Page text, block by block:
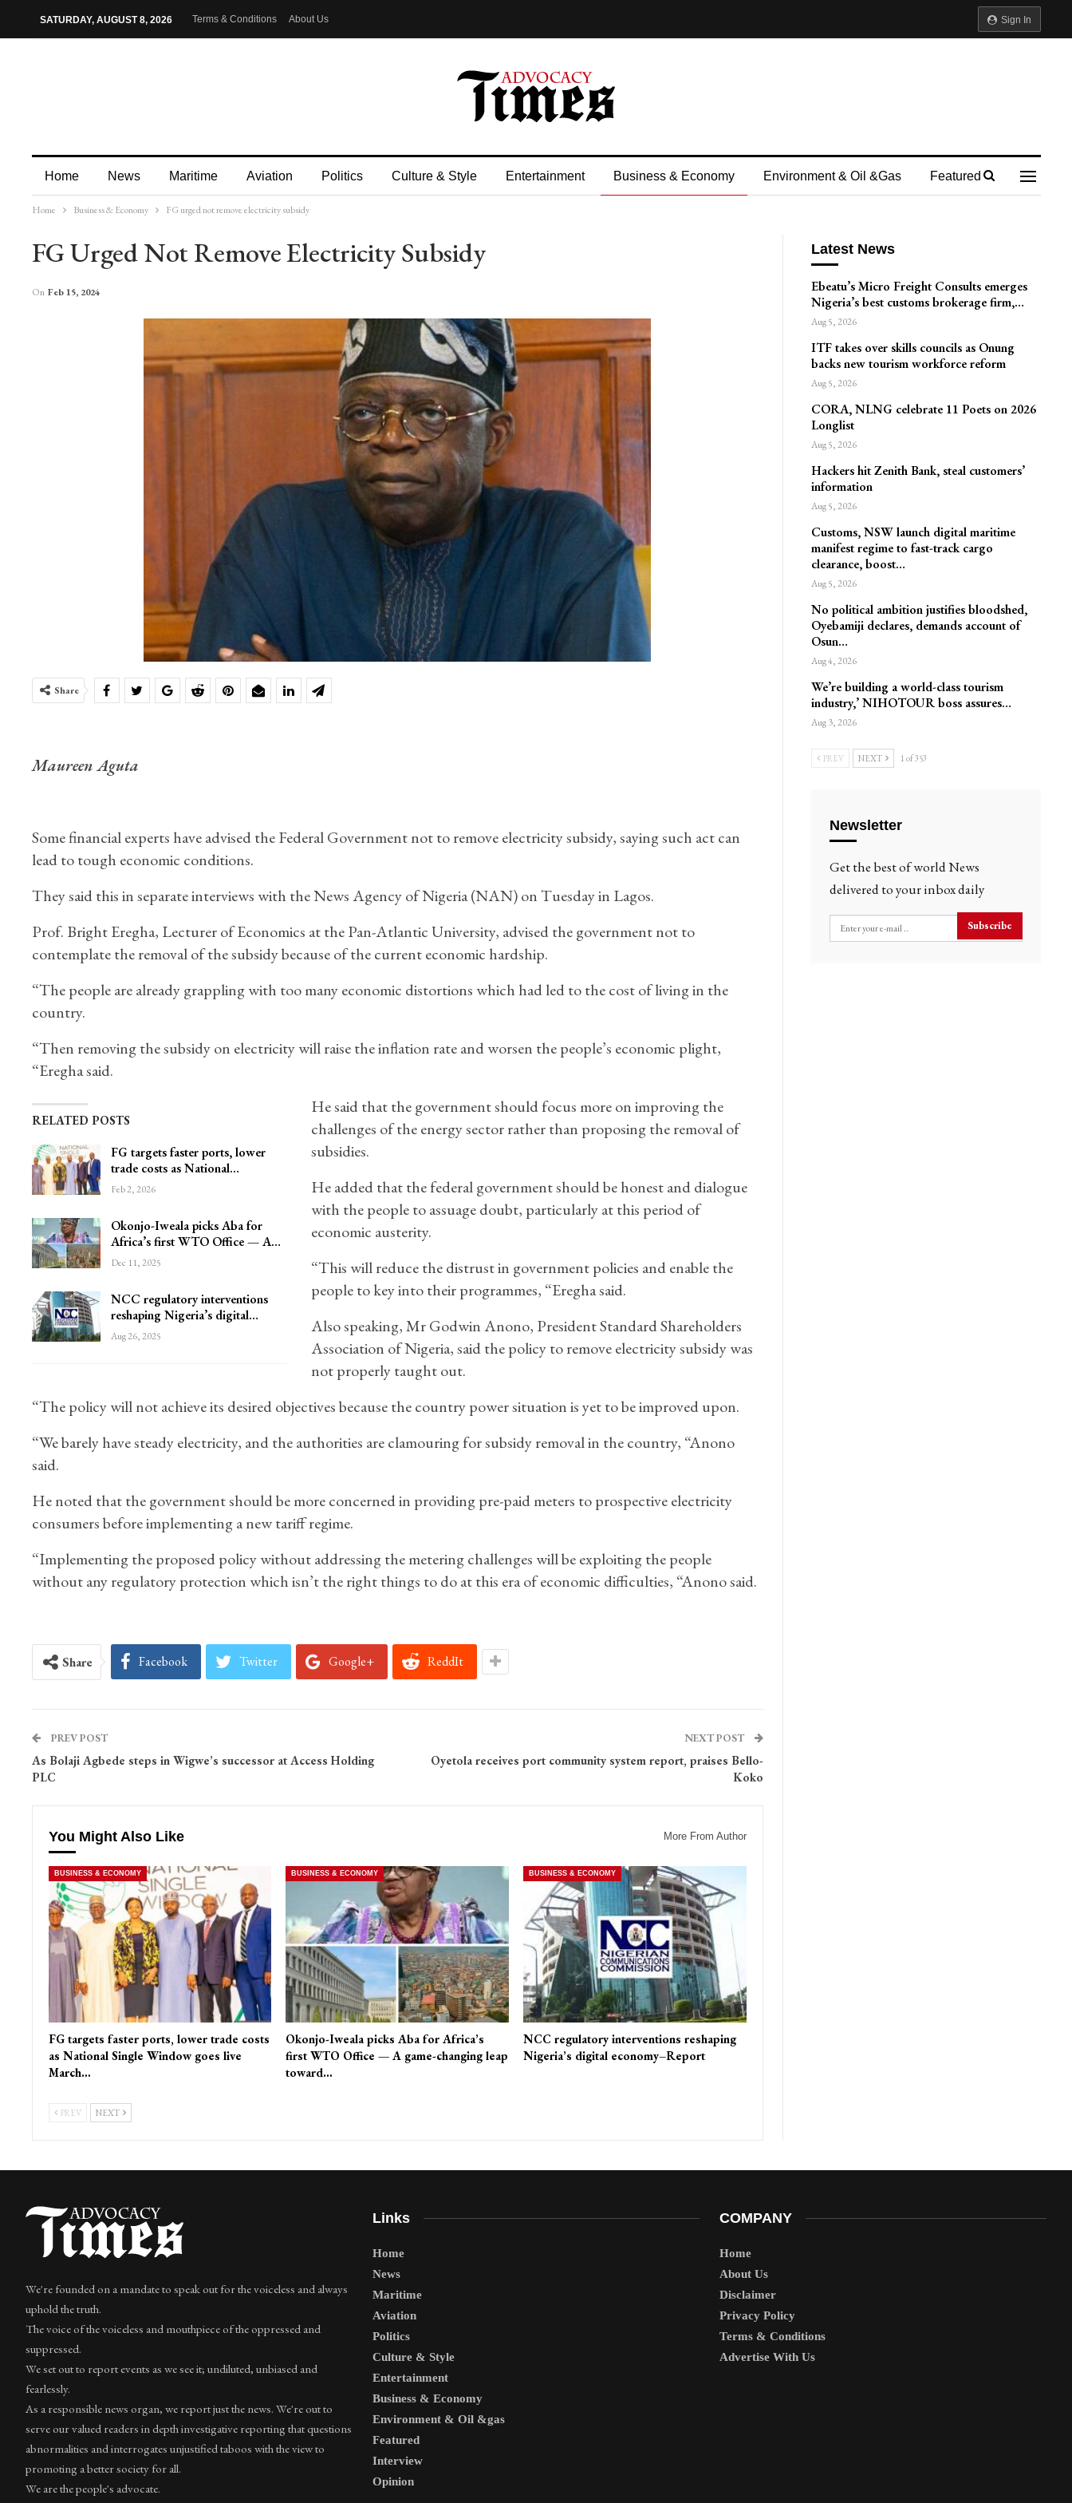
Sign In
SATURDAY, AUGUST 8, 2026 Terms & Conditions About Us
Home News Maritime Aviation Politics Culture & Style Entertainment Business & Economy Environment & Oil &gas Featured
More
Home Business & Economy FG urged not remove electricity subsidy
FG Urged Not Remove Electricity Subsidy
On Feb 15, 2024
Share
Maureen Aguta
Some financial experts have advised the Federal Government not to remove electricity subsidy, saying such act can
lead to tough economic conditions.
They said this in separate interviews with the News Agency of Nigeria (NAN) on Tuesday in Lagos.
Prof. Bright Eregha, Lecturer of Economics at the Pan-Atlantic University, advised the government not to
contemplate the removal of the subsidy because of the current economic hardship.
“The people are already grappling with too many economic distortions which had led to the cost of living in the
country.
“Then removing the subsidy on electricity will raise the inflation rate and worsen the people’s economic plight,
“Eregha said.
RELATED POSTS
FG targets faster ports, lower
trade costs as National…
Feb 2, 2026
Okonjo-Iweala picks Aba for
Africa’s first WTO Office — A…
Dec 11, 2025
NCC regulatory interventions
reshaping Nigeria’s digital…
Aug 26, 2025
He said that the government should focus more on improving the
challenges of the energy sector rather than proposing the removal of
subsidies.
He added that the federal government should be honest and dialogue
with the people to assuage doubt, particularly at this period of
economic austerity.
“This will reduce the distrust in government policies and enable the
people to key into their programmes, “Eregha said.
Also speaking, Mr Godwin Anono, President Standard Shareholders
Association of Nigeria, said the policy to remove electricity subsidy was
not properly taught out.
“The policy will not achieve its desired objectives because the country power situation is yet to be improved upon.
“We barely have steady electricity, and the authorities are clamouring for subsidy removal in the country, “Anono
said.
He noted that the government should be more concerned in providing pre-paid meters to prospective electricity
consumers before implementing a new tariff regime.
“Implementing the proposed policy without addressing the metering challenges will be exploiting the people
without any regulatory protection which isn’t the right things to do at this era of economic difficulties, “Anono said.
Share Facebook Twitter Google+ ReddIt
PREV POST
As Bolaji Agbede steps in Wigwe’s successor at Access Holding
PLC
NEXT POST
Oyetola receives port community system report, praises Bello-
Koko
You Might Also Like More From Author
BUSINESS & ECONOMY
FG targets faster ports, lower trade costs
as National Single Window goes live
March…
BUSINESS & ECONOMY
Okonjo-Iweala picks Aba for Africa’s
first WTO Office — A game-changing leap
toward…
BUSINESS & ECONOMY
NCC regulatory interventions reshaping
Nigeria’s digital economy–Report
PREV NEXT
Latest News
Ebeatu’s Micro Freight Consults emerges
Nigeria’s best customs brokerage firm,…
Aug 5, 2026
ITF takes over skills councils as Onung
backs new tourism workforce reform
Aug 5, 2026
CORA, NLNG celebrate 11 Poets on 2026
Longlist
Aug 5, 2026
Hackers hit Zenith Bank, steal customers’
information
Aug 5, 2026
Customs, NSW launch digital maritime
manifest regime to fast-track cargo
clearance, boost…
Aug 5, 2026
No political ambition justifies bloodshed,
Oyebamiji declares, demands account of
Osun…
Aug 4, 2026
We’re building a world-class tourism
industry,’ NIHOTOUR boss assures…
Aug 3, 2026
PREV NEXT 1 of 353
Newsletter
Get the best of world News
delivered to your inbox daily
Subscribe
We're founded on a mandate to speak out for the voiceless and always
uphold the truth.
The voice of the voiceless and mouthpiece of the oppressed and
suppressed.
We set out to report events as we see it; undiluted, unbiased and
fearlessly.
As a responsible news organ, we report just the news. We're out to
serve our valued readers in depth investigative reporting that questions
abnormalities and interrogates unjustified taboos with the view to
promoting a better society for all.
We are the people's advocate.
Links
Home
News
Maritime
Aviation
Politics
Culture & Style
Entertainment
Business & Economy
Environment & Oil &gas
Featured
Interview
Opinion
COMPANY
Home
About Us
Disclaimer
Privacy Policy
Terms & Conditions
Advertise With Us